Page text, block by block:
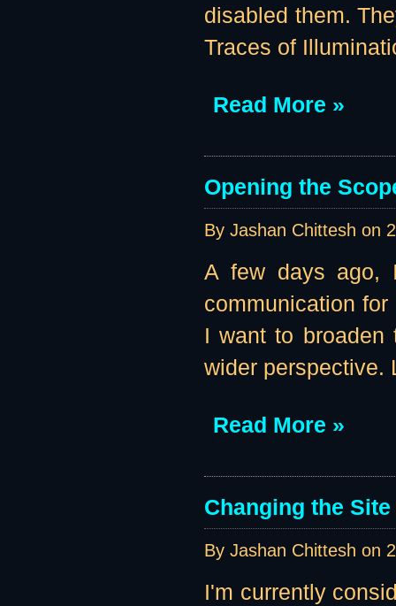
disabled them.
Traces of
Read More »
Opening the
By Jashan Chittesh on
A few days ago,
communication for
I want to broaden
wider perspective.
Read More »
Changing the
By Jashan Chittesh on
I'm currently